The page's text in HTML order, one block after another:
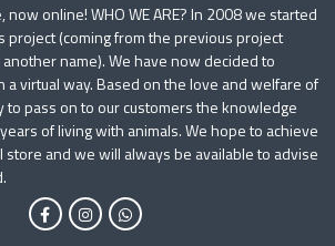
online! WHO WE ARE? In 2008 we started
project (coming from the previous project
name). We have now decided to
a virtual way. Based on the love and welfare of
to pass on to our customers the knowledge
of living with animals. We hope to achieve
store and we will always be available to advise